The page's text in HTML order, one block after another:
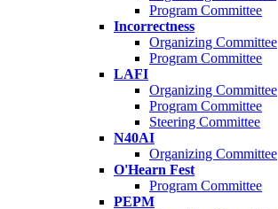
Program Committee
Incorrectness
Organizing Committee
Program Committee
LAFI
Organizing Committee
Program Committee
Steering Committee
N40AI
Organizing Committee
O'Hearn Fest
Program Committee
PEPM